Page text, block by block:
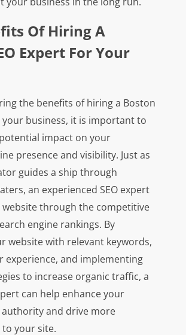
Of Hiring A
Expert For Your
the benefits of hiring a Boston
your business, it is important to
impact on your
presence and visibility. Just as
guides a ship through
an experienced SEO expert
website through the competitive
engine rankings. By
website with relevant keywords,
experience, and implementing
to increase organic traffic, a
can help enhance your
authority and drive more
your site.